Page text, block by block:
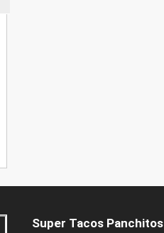
Super Tacos Panchitos